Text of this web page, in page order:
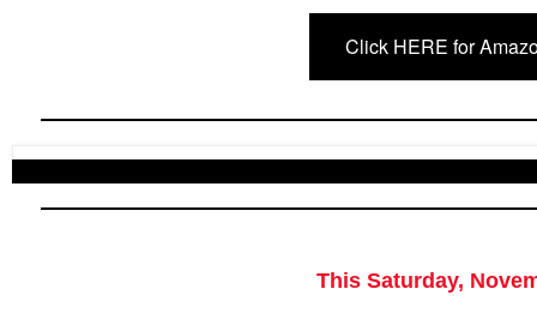
Click HERE for
This Saturday,